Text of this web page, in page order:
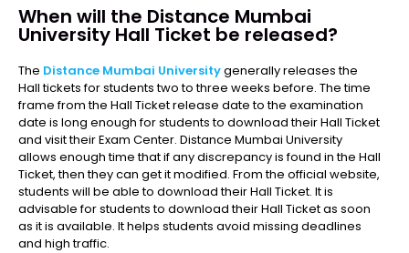
When will the Distance Mumbai
University Hall Ticket be released?
The Distance Mumbai Universitygenerally releases the
Hall tickets for students two to three weeks before. The time
frame from the Hall Ticket release date to the examination
date is long enough for students to download their Hall Ticket
and visit their Exam Center. Distance Mumbai University
allows enough time that if any discrepancy is found in the Hall
Ticket, then they can get it modified. From the official website,
students will be able to download their Hall Ticket. It is
advisable for students to download their Hall Ticket as soon
as it is available. It helps students avoid missing deadlines
and high traffic.